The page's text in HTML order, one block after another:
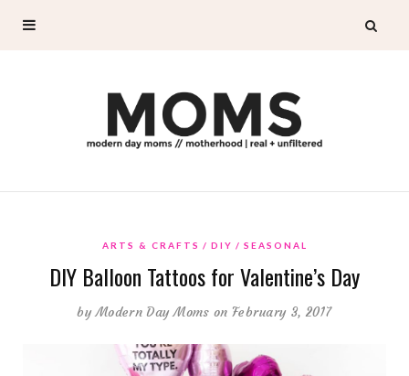
ARTS & CRAFTS DIY SEASONAL
DIY Balloon Tattoos for Valentine’s Day
byModern Day Moms on February 3, 2017